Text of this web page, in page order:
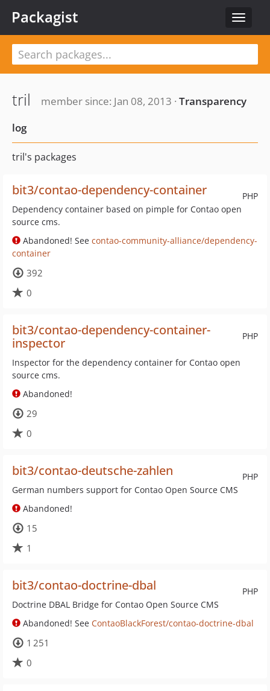
Toggle
Packagist
tril member since: Jan 08, 2013 · Transparency
log
tril's packages
PHP
bit3/contao-dependency-container
Dependency container based on pimple for Contao open
source cms.
Abandoned! See contao-community-alliance/dependency-
container
392
0
PHP
bit3/contao-dependency-container-
inspector
Inspector for the dependency container for Contao open
source cms.
Abandoned!
29
0
PHP
bit3/contao-deutsche-zahlen
German numbers support for Contao Open Source CMS
Abandoned!
15
1
PHP
bit3/contao-doctrine-dbal
Doctrine DBAL Bridge for Contao Open Source CMS
Abandoned! See ContaoBlackForest/contao-doctrine-dbal
1 251
0